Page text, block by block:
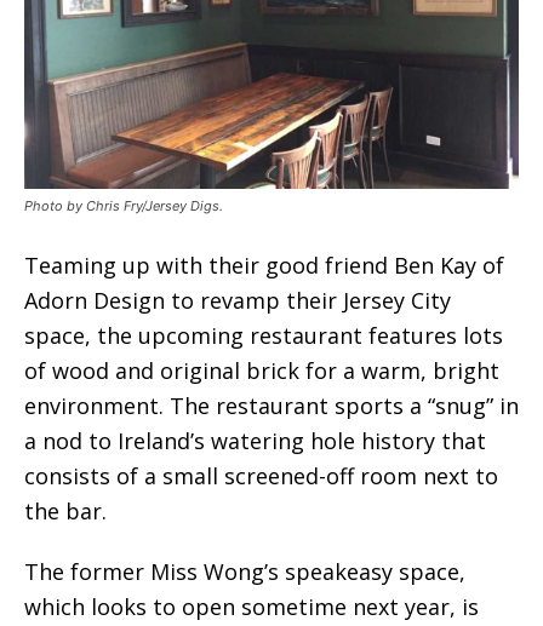
Photo by Chris Fry/Jersey Digs.
Teaming up with their good friend Ben Kay of
Adorn Design to revamp their Jersey City
space, the upcoming restaurant features lots
of wood and original brick for a warm, bright
environment. The restaurant sports a “snug” in
a nod to Ireland’s watering hole history that
consists of a small screened-off room next to
the bar.
The former Miss Wong’s speakeasy space,
which looks to open sometime next year, is